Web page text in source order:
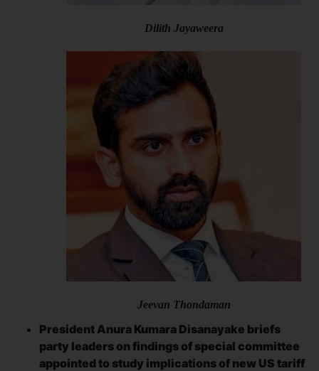
Dilith Jayaweera
Jeevan Thondaman
President Anura Kumara Disanayake briefs
party leaders on findings of special committee
appointed to study implications of new US tariff